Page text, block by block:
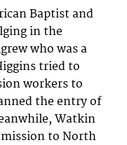
Baptist and
in the
who was a
tried to
workers to
the entry of
Watkin
to North